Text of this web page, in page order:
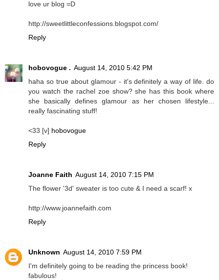
love ur blog =D
http://sweetlittleconfessions.blogspot.com/
Reply
hobovogue . August 14, 2010 5:42 PM
haha so true about glamour - it's definitely a way of life. do
you watch the rachel zoe show? she has this book where
she basically defines glamour as her chosen lifestyle...
really fascinating stuff!
<33 [v] hobovogue
Reply
Joanne Faith August 14, 2010 7:15 PM
The flower '3d' sweater is too cute & I need a scarf! x
http://www.joannefaith.com
Reply
Unknown August 14, 2010 7:59 PM
I'm definitely going to be reading the princess book!
fabulous!